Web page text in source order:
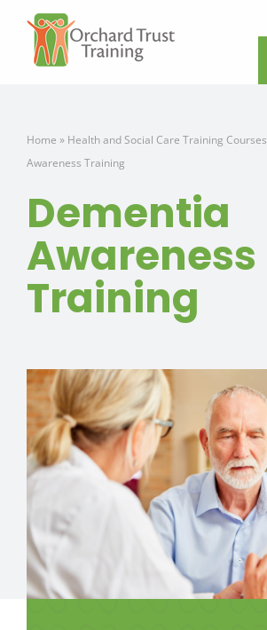
content
TRAINING COURSES
TRAINING VENUES
OPEN TRAINING
Home » Health and Social Care Training Courses
Awareness Training
Dementia
Awareness
Training